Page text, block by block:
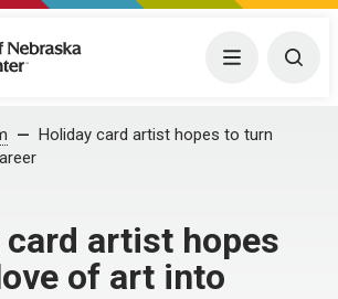
Medical Center Menu
Holiday card artist hopes to turn
card artist hopes
of art into